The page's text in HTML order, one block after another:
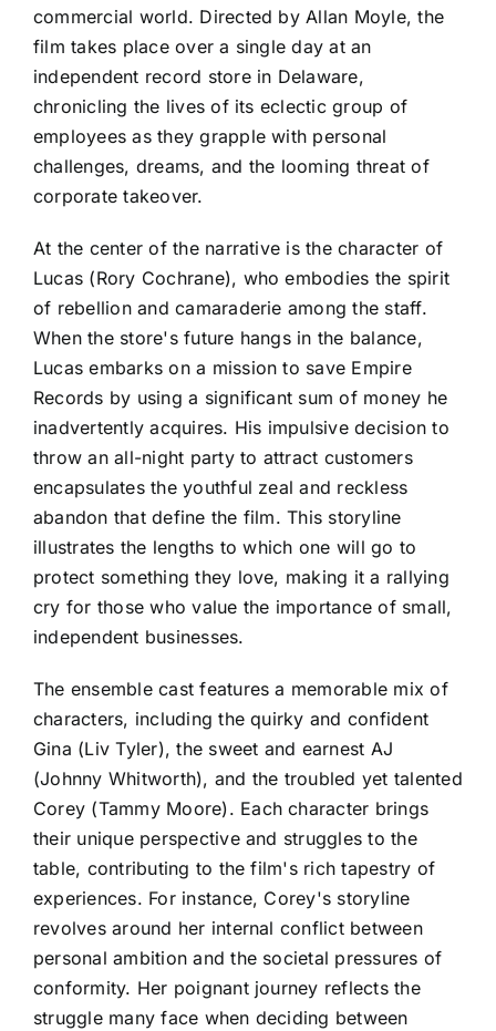
commercial world. Directed by Allan Moyle, the
film takes place over a single day at an
independent record store in Delaware,
chronicling the lives of its eclectic group of
employees as they grapple with personal
challenges, dreams, and the looming threat of
corporate takeover.
At the center of the narrative is the character of
Lucas (Rory Cochrane), who embodies the spirit
of rebellion and camaraderie among the staff.
When the store's future hangs in the balance,
Lucas embarks on a mission to save Empire
Records by using a significant sum of money he
inadvertently acquires. His impulsive decision to
throw an all-night party to attract customers
encapsulates the youthful zeal and reckless
abandon that define the film. This storyline
illustrates the lengths to which one will go to
protect something they love, making it a rallying
cry for those who value the importance of small,
independent businesses.
The ensemble cast features a memorable mix of
characters, including the quirky and confident
Gina (Liv Tyler), the sweet and earnest AJ
(Johnny Whitworth), and the troubled yet talented
Corey (Tammy Moore). Each character brings
their unique perspective and struggles to the
table, contributing to the film's rich tapestry of
experiences. For instance, Corey's storyline
revolves around her internal conflict between
personal ambition and the societal pressures of
conformity. Her poignant journey reflects the
struggle many face when deciding between